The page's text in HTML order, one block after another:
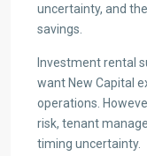
uncertainty, and
savings.
Investment rental
want New Capital
operations.
risk, tenant
timing uncertainty.